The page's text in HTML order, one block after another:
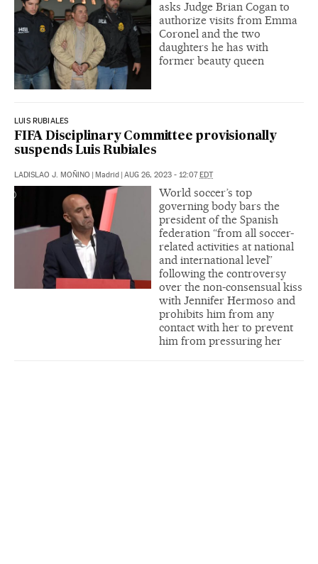
asks Judge Brian Cogan to
authorize visits from Emma
Coronel and the two
daughters he has with
former beauty queen
LUIS RUBIALES
FIFA Disciplinary Committee provisionally
suspends Luis Rubiales
LADISLAO J. MOÑINO | Madrid | AUG 26, 2023 - 12:07EDT
World soccer’s top
governing body bars the
president of the Spanish
federation “from all soccer-
related activities at national
and international level”
following the controversy
over the non-consensual kiss
with Jennifer Hermoso and
prohibits him from any
contact with her to prevent
him from pressuring her